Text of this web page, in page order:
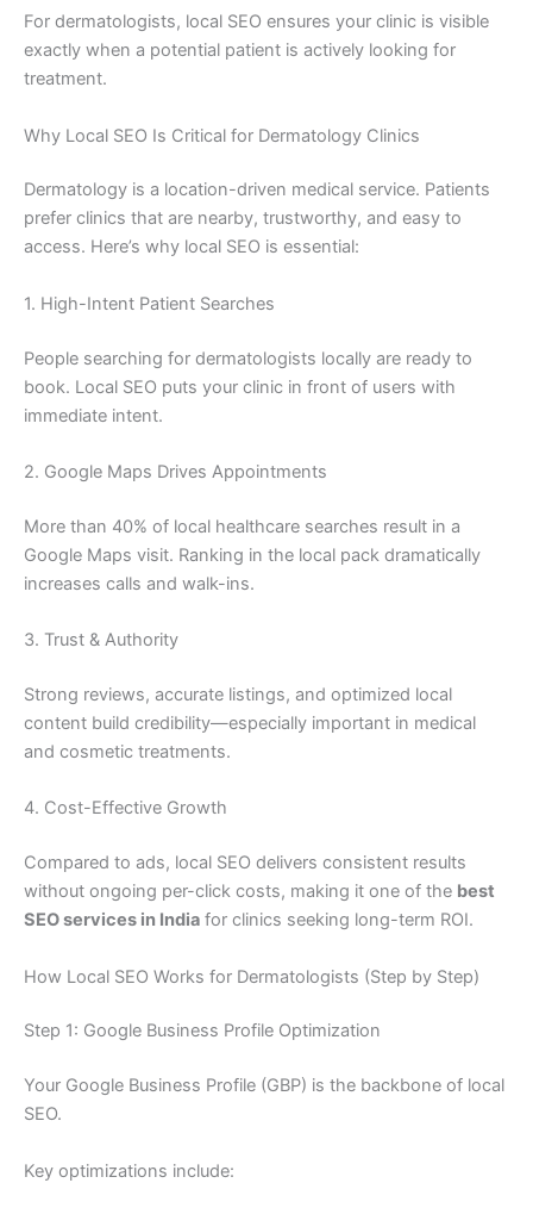
For dermatologists, local SEO ensures your clinic is visible
exactly when a potential patient is actively looking for
treatment.
Why Local SEO Is Critical for Dermatology Clinics
Dermatology is a location-driven medical service. Patients
prefer clinics that are nearby, trustworthy, and easy to
access. Here’s why local SEO is essential:
1. High-Intent Patient Searches
People searching for dermatologists locally are ready to
book. Local SEO puts your clinic in front of users with
immediate intent.
2. Google Maps Drives Appointments
More than 40% of local healthcare searches result in a
Google Maps visit. Ranking in the local pack dramatically
increases calls and walk-ins.
3. Trust & Authority
Strong reviews, accurate listings, and optimized local
content build credibility—especially important in medical
and cosmetic treatments.
4. Cost-Effective Growth
Compared to ads, local SEO delivers consistent results
without ongoing per-click costs, making it one of the best
SEO services in India for clinics seeking long-term ROI.
How Local SEO Works for Dermatologists (Step by Step)
Step 1: Google Business Profile Optimization
Your Google Business Profile (GBP) is the backbone of local
SEO.
Key optimizations include: